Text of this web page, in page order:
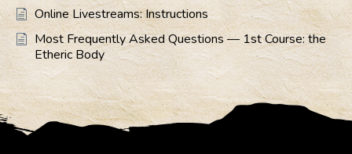
Online Livestreams: Instructions
Most Frequently Asked Questions — 1st Course: the
Etheric Body